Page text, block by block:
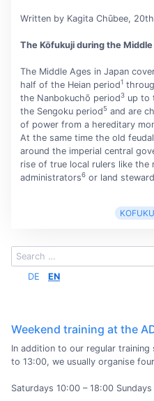
Written by Kagita Chūbee,
The Kōfukuji during the
The Middle Ages in Japan
half of the Heian period1
the Nanbokuchō period3up to
the Sengoku period5 and are
of power from a hereditary
At the same time the old
around the imperial central
rise of true local rulers like the
administrators6or land
DE EN
Weekend training at the
In addition to our regular
to 13:00, we usually organise
Saturdays 10:00 – 18:00